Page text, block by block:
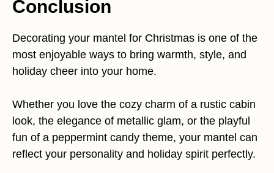
Conclusion
Decorating your mantel for Christmas is one of the
most enjoyable ways to bring warmth, style, and
holiday cheer into your home.
Whether you love the cozy charm of a rustic cabin
look, the elegance of metallic glam, or the playful
fun of a peppermint candy theme, your mantel can
reflect your personality and holiday spirit perfectly.